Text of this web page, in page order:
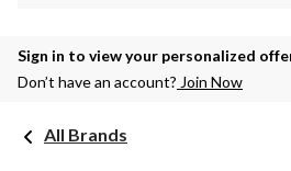
Sign in to view your personalized
Don’t have an account? Join Now
All Brands